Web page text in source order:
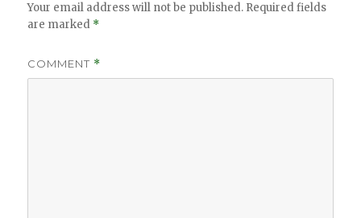
Your email address will not be published. Required fields
are marked *
COMMENT *